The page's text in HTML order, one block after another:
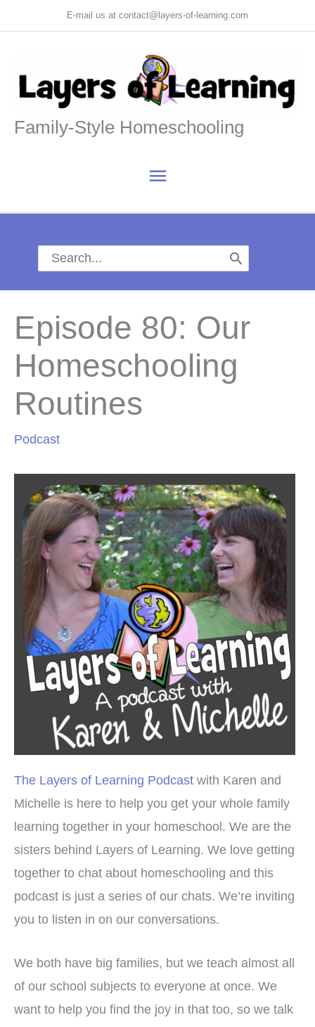
to
E-mail us at contact@layers-of-learning.com
Family-Style Homeschooling
Main
Menu
Search
for:
Episode 80: Our
Homeschooling
Routines
Podcast
The Layers of Learning Podcast with Karen and
Michelle is here to help you get your whole family
learning together in your homeschool. We are the
sisters behind Layers of Learning. We love getting
together to chat about homeschooling and this
podcast is just a series of our chats. We’re inviting
you to listen in on our conversations.
We both have big families, but we teach almost all
of our school subjects to everyone at once. We
want to help you find the joy in that too, so we talk